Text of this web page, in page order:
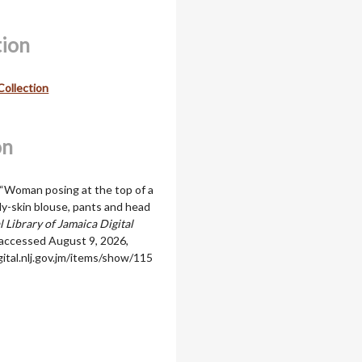
posing at the top of a
skin blouse, pants and head
Library of Jamaica Digital
August 9, 2026,
items/show/115